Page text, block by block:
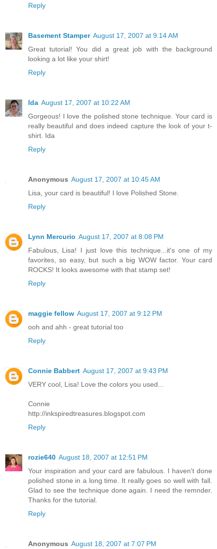
Reply
Basement Stamper August 17, 2007 at 9:14 AM
Great tutorial! You did a great job with the background
looking a lot like your shirt!
Reply
Ida August 17, 2007 at 10:22 AM
Gorgeous! I love the polished stone technique. Your card is
really beautiful and does indeed capture the look of your t-
shirt. Ida
Reply
Anonymous August 17, 2007 at 10:45 AM
Lisa, your card is beautiful! I love Polished Stone.
Reply
Lynn Mercurio August 17, 2007 at 8:08 PM
Fabulous, Lisa! I just love this technique...it's one of my
favorites, so easy, but such a big WOW factor. Your card
ROCKS! It looks awesome with that stamp set!
Reply
maggie fellow August 17, 2007 at 9:12 PM
ooh and ahh - great tutorial too
Reply
Connie Babbert August 17, 2007 at 9:43 PM
VERY cool, Lisa! Love the colors you used...
Connie
http://inkspiredtreasures.blogspot.com
Reply
rozie640 August 18, 2007 at 12:51 PM
Your inspiration and your card are fabulous. I haven't done
polished stone in a long time. It really goes so well with fall.
Glad to see the technique done again. I need the remnder.
Thanks for the tutorial.
Reply
Anonymous August 18, 2007 at 7:07 PM